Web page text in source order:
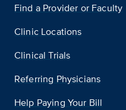
Find a Provider or Faculty
Clinic Locations
Clinical Trials
Referring Physicians
Help Paying Your Bill